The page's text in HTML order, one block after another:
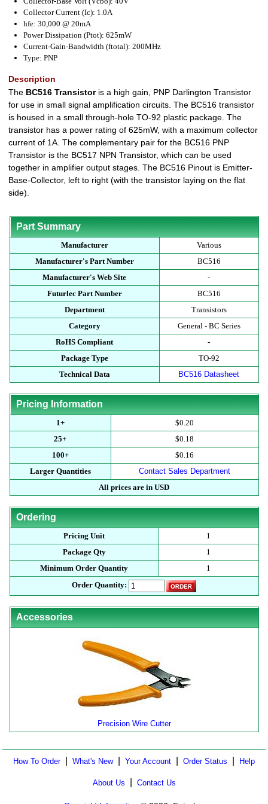
Collector Current (Ic): 1.0A
hfe: 30,000 @ 20mA
Power Dissipation (Ptot): 625mW
Current-Gain-Bandwidth (ftotal): 200MHz
Type: PNP
Description
The BC516 Transistoris a high gain, PNP Darlington Transistor
for use in small signal amplification circuits. The BC516 transistor
is housed in a small through-hole TO-92 plastic package. The
transistor has a power rating of 625mW, with a maximum collector
current of 1A. The complementary pair for the BC516 PNP
Transistor is the BC517 NPN Transistor, which can be used
together in amplifier output stages. The BC516 Pinout is Emitter-
Base-Collector, left to right (with the transistor laying on the flat
side).
Part Summary
Manufacturer
Various
Manufacturer's Part Number
BC516
Manufacturer's Web Site
-
Futurlec Part Number
BC516
Department
Transistors
Category
General - BC Series
RoHS Compliant
-
Package Type
TO-92
Technical Data
BC516 Datasheet
Pricing Information
1+
$0.20
25+
$0.18
100+
$0.16
Larger Quantities
Contact Sales Department
All prices are in USD
Ordering
Pricing Unit
1
Package Qty
1
Minimum Order Quantity
1
Order Quantity:
Accessories
Precision Wire Cutter
How To Order| What's New| Your Account Order Status Help
About Us Contact Us